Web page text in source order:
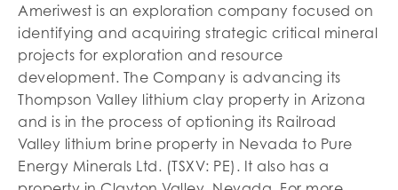
Ameriwest is an exploration company focused on
identifying and acquiring strategic critical mineral
projects for exploration and resource
development. The Company is advancing its
Thompson Valley lithium clay property in Arizona
and is in the process of optioning its Railroad
Valley lithium brine property in Nevada to Pure
Energy Minerals Ltd. (TSXV: PE). It also has a